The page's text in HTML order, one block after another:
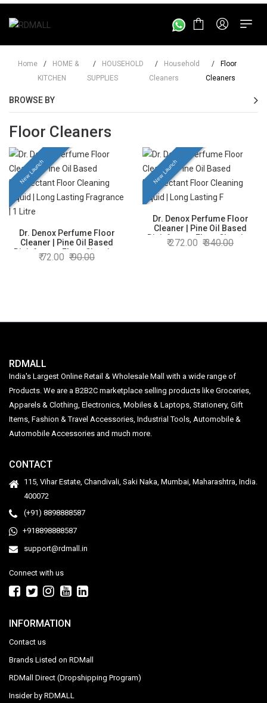
Home /
HOME &
KITCHEN
/
HOUSEHOLD
SUPPLIES
/
Household
Cleaners
/
Floor
Cleaners
BROWSE BY
Floor Cleaners
New Launch
Dr. Denox Perfume Floor
Cleaner | Pine Oil Based
Disinfectant Floor Cleaning
Liquid | Long Lasting
72.00 90.00
New Launch
Dr. Denox Perfume Floor
Cleaner | Pine Oil Based
Disinfectant Floor Cleaning
Liquid | Long Lasting
272.00 340.00
RDMALL
India's Largest Online Retail & Wholesale Mall with a wide range of
Products. We are a B2B2C marketplace selling products like Groceries,
Apparels & Clothing, Electronics, Mobiles & Laptops, Stationery, Gift
Items, Fashion & Travel Accessories, Industrial Tools, Automobile &
Automobile Accessories and much more.
CONTACT
115, Vihar Estate, Chandivali, Saki Naka, Mumbai, Maharashtra, India.
400072
(+91) 8898888587
+918898888587
support@rdmall.in
Connect with us
INFORMATION
Contact us
Brands Listed on RDMall
RDMall Direct (Dropshipping Program)
Insider by RDMALL